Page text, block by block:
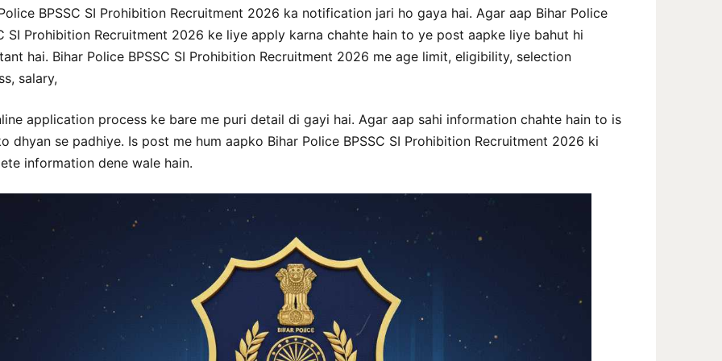
BPSSC SI Prohibition Recruitment 2026 ka notification jari ho gaya hai. Agar aap Bihar Police
SI Prohibition Recruitment 2026 ke liye apply karna chahte hain to ye post aapke liye bahut hi
hai. Bihar Police BPSSC SI Prohibition Recruitment 2026 me age limit, eligibility, selection
salary,
application process ke bare me puri detail di gayi hai. Agar aap sahi information chahte hain to is
dhyan se padhiye. Is post me hum aapko Bihar Police BPSSC SI Prohibition Recruitment 2026 ki
information dene wale hain.